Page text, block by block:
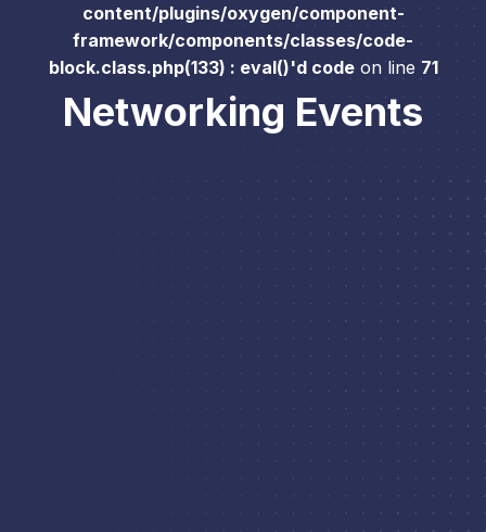
content/plugins/oxygen/component-
framework/components/classes/code-
block.class.php(133) : eval()'d codeon line 71
Networking Events